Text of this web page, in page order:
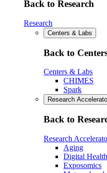
Back to Research
Research
Centers & Labs
Back to
Centers & Labs
CHIMES
Spark
Research
Back to
Research
Aging
Digital
Exposomics